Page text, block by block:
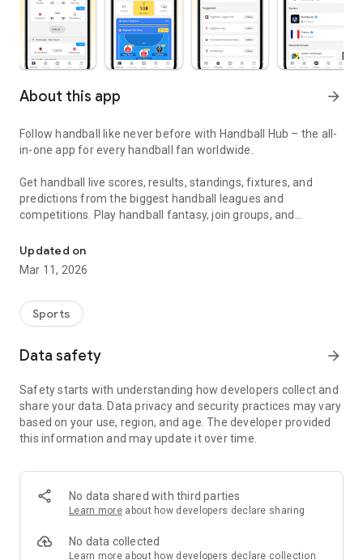
About this app arrow_forward
Follow handball like never before with Handball Hub – the all-
in-one app for every handball fan worldwide.
Get handball live scores, results, standings, fixtures, and
predictions from the biggest handball leagues and
competitions. Play handball fantasy, join groups, and
the latest handball news and highlights.
Key Features
* Handball Fantasy – Build your squad and play fantasy in
selected handball matches.
see your place in the worldwide and country handball
* Groups – Create your own handball group with friends or
join the worldwide and national handball groups.
* Live Scores & Results – Follow handball matches live with
real-time scores, full results, and updated standings.
leagues and clubs.
* News & Highlights – Watch official handball highlights and
never miss the latest updates.
We cover more than 40 handball competitions globally,
Updated on
Mar 11, 2026
Sports
Data safety arrow_forward
Safety starts with understanding how developers collect and
share your data. Data privacy and security practices may vary
based on your use, region, and age. The developer provided
this information and may update it over time.
No data shared with third parties
Learn more about how developers declare sharing
No data collected
Learn more about how developers declare collection